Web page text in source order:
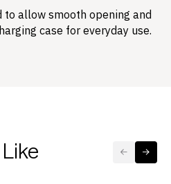
to allow smooth opening and
case for everyday use.